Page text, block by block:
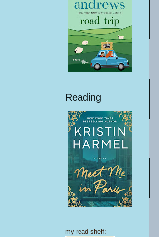
Reading
my read shelf: